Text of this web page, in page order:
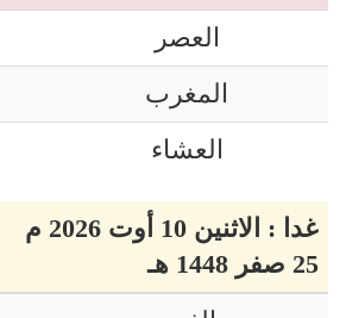
العصر
المغرب
العشاء
غدا : الاثنين 10 أوت 2026 م
25 صفر 1448 هـ